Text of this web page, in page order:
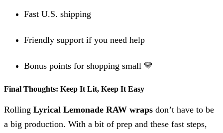
Fast U.S. shipping
Friendly support if you need help
Bonus points for shopping small 💛
Final Thoughts: Keep It Lit, Keep It Easy
Rolling Lyrical Lemonade RAW wraps don’t have to be
a big production. With a bit of prep and these fast steps,